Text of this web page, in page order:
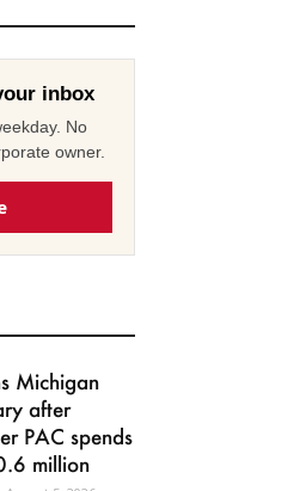
inbox
No
owner.
Michigan
after
PAC spends
million